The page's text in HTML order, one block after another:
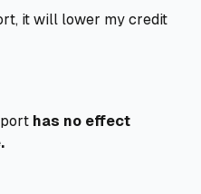
it will lower my credit
has no effect